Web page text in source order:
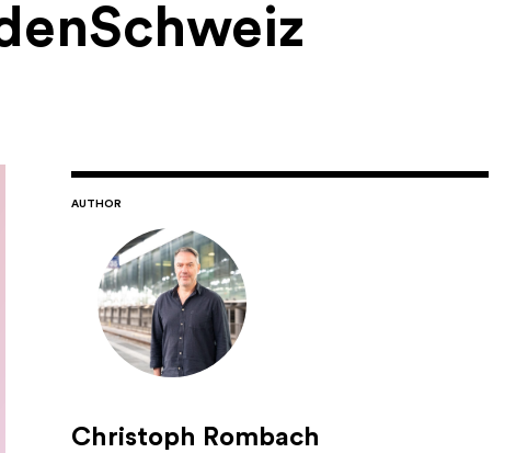
AUTHOR
Christoph Rombach